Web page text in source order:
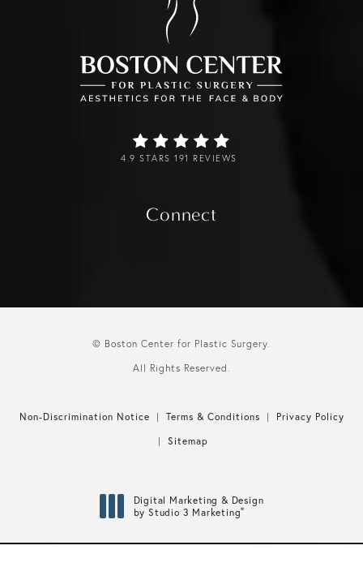
4.9 STARS 191 REVIEWS
Connect
© Boston Center for Plastic Surgery.
All Rights Reserved.
Non-Discrimination Notice Terms & Conditions
Privacy Policy
Sitemap
Digital Marketing & Design
by Studio 3 Marketing®